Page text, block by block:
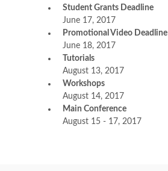
Student Grants Deadline
June 17, 2017
Promotional Video Deadline
June 18, 2017
Tutorials
August 13, 2017
Workshops
August 14, 2017
Main Conference
August 15 - 17, 2017